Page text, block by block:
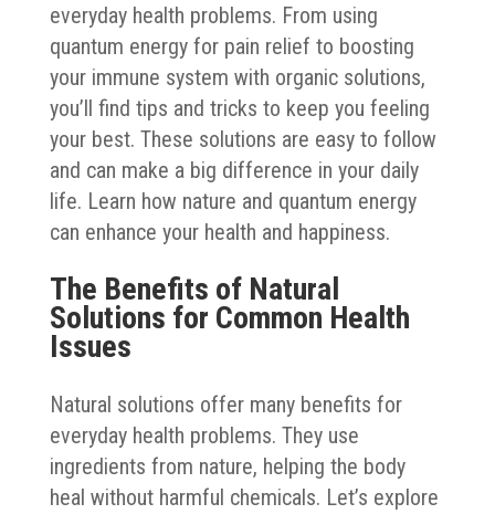
everyday health problems. From using
quantum energy for pain relief to boosting
your immune system with organic solutions,
you’ll find tips and tricks to keep you feeling
your best. These solutions are easy to follow
and can make a big difference in your daily
life. Learn how nature and quantum energy
can enhance your health and happiness.
The Benefits of Natural
Solutions for Common Health
Issues
Natural solutions offer many benefits for
everyday health problems. They use
ingredients from nature, helping the body
heal without harmful chemicals. Let’s explore